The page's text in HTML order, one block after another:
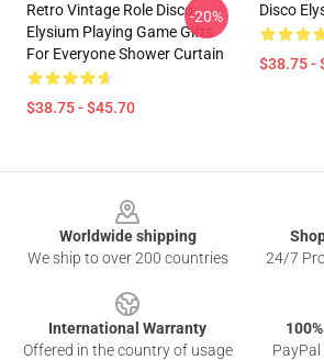
Retro Vintage Role Disco
Elysium Playing Game Gifts
For Everyone Shower Curtain
$38.75 - $45.70
-20% Disco
$38.75 -
Worldwide shipping
We ship to over 200 countries
24/7
International Warranty
Offered in the country of usage